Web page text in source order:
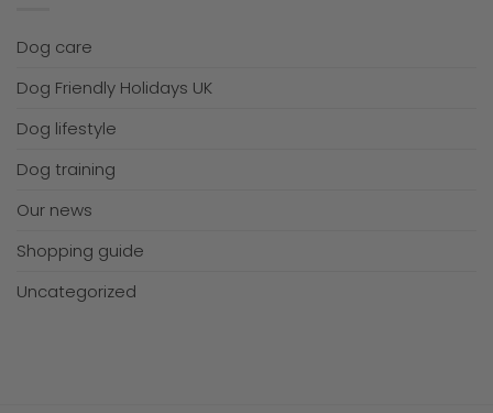
Dog care
Dog Friendly Holidays UK
Dog lifestyle
Dog training
Our news
Shopping guide
Uncategorized